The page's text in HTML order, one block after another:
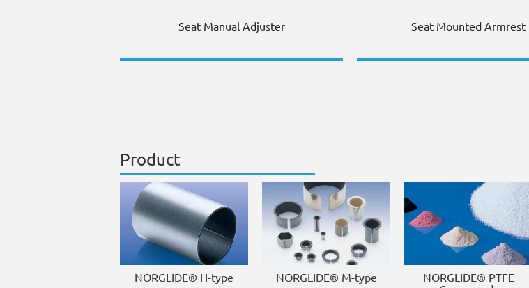
Seat Manual Adjuster Seat Mounted Armrest
Product
NORGLIDE® H-type NORGLIDE® M-type
NORGLIDE® PTFE